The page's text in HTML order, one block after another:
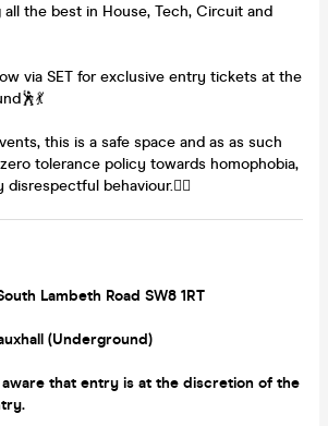
all the best in House, Tech, Circuit and
via SET for exclusive entry tickets at the
this is a safe space and as as such
tolerance policy towards homophobia,
disrespectful behaviour.🏳️‍🌈
Lambeth Road SW8 1RT
(Underground)
aware that entry is at the discretion of the